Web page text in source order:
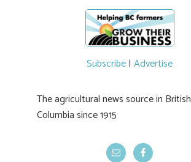
newer irrigation system being t#BCAg
Subscribe| Advertise
The agricultural news source in British
Columbia since 1915